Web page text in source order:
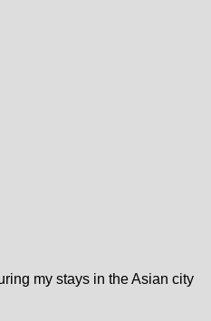
my stays in the Asian city